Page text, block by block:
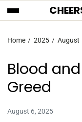
Home 2025 August
Blood
Greed
August 6, 2025